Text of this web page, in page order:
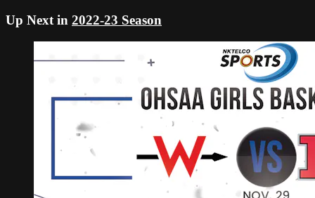
Up Next in 2022-23 Season